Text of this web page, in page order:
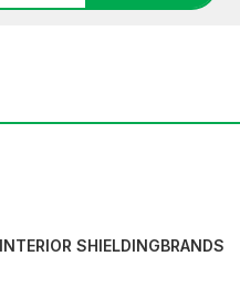
INTERIOR SHIELDINGBRANDS